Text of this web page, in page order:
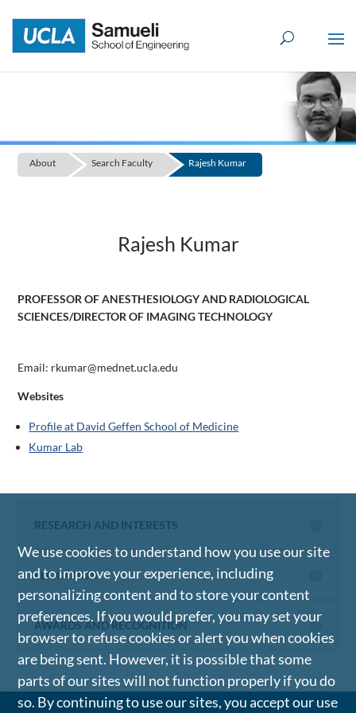
content
About Search Faculty Rajesh Kumar
Rajesh Kumar
PROFESSOR OF ANESTHESIOLOGY AND RADIOLOGICAL
SCIENCES/DIRECTOR OF IMAGING TECHNOLOGY
Email: rkumar@mednet.ucla.edu
Websites
Profile at David Geffen School of Medicine
Kumar Lab
RESEARCH AND INTERESTS
EDUCATION
AWARDS AND RECOGNITION
We use cookies to understand how you use our site
and to improve your experience, including
personalizing content and to store your content
preferences. If you would prefer, you may set your
browser to refuse cookies or alert you when cookies
are being sent. However, it is possible that some
parts of our sites will not function properly if you do
so. By continuing to use our sites, you accept our use